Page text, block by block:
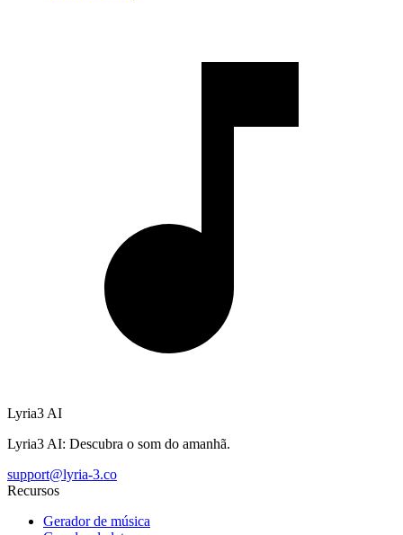
Lyria3 AI
Lyria3 AI: Descubra o som do amanhã.
support@lyria-3.co
Recursos
Gerador de música